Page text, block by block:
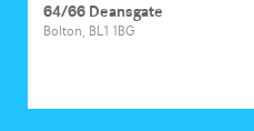
64/66 Deansgate
Bolton, BL1 1BG